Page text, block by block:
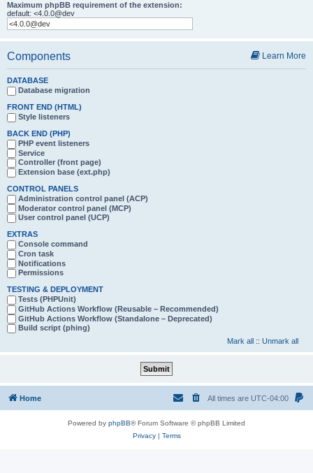
Maximum phpBB requirement of the extension:
default: <4.0.0@dev
Learn More
Components
DATABASE
Database migration
FRONT END (HTML)
Style listeners
BACK END (PHP)
PHP event listeners
Service
Controller (front page)
Extension base (ext.php)
CONTROL PANELS
Administration control panel (ACP)
Moderator control panel (MCP)
User control panel (UCP)
EXTRAS
Console command
Cron task
Notifications
Permissions
TESTING & DEPLOYMENT
Tests (PHPUnit)
GitHub Actions Workflow (Reusable – Recommended)
GitHub Actions Workflow (Standalone – Deprecated)
Build script (phing)
Mark all :: Unmark all
Home All times are UTC-04:00
Powered by phpBB® Forum Software © phpBB Limited
Privacy| Terms